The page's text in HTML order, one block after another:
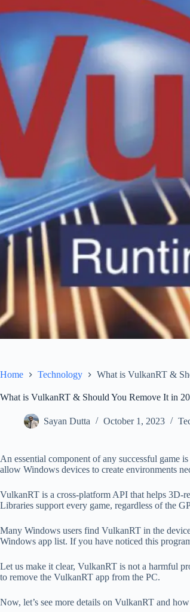
Home Technology What is VulkanRT &
What is VulkanRT & Should You Remove It in
Sayan Dutta October 1, 2023
An essential component of any successful game
allow Windows devices to create environments
VulkanRT is a cross-platform API that helps 3D-
Libraries support every game, regardless of the
Many Windows users find VulkanRT in the
Windows app list. If you have noticed this
Let us make it clear, VulkanRT is not a harmful
to remove the VulkanRT app from the PC.
Now, let’s see more details on VulkanRT and